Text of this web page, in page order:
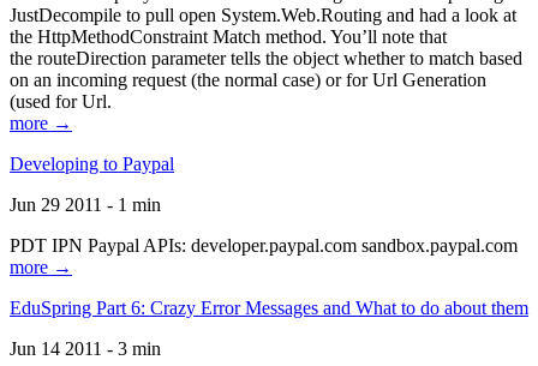
JustDecompile to pull open System.Web.Routing and had a look at
the HttpMethodConstraint Match method. You’ll note that
the routeDirection parameter tells the object whether to match based
on an incoming request (the normal case) or for Url Generation
(used for Url.
more →
Developing to Paypal
Jun 29 2011 - 1 min
PDT IPN Paypal APIs: developer.paypal.com sandbox.paypal.com
more →
EduSpring Part 6: Crazy Error Messages and What to do about them
Jun 14 2011 - 3 min